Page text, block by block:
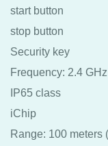
start button
stop button
Security key
Frequency: 2.4
IP65 class
iChip
Range: 100 meters